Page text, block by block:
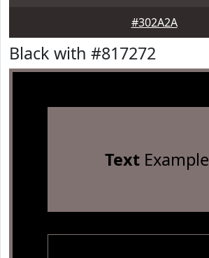
#302A2A
Black with #817272
TextExample